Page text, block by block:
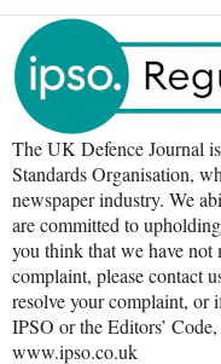
The UK Defence Journal
Standards Organisation,
newspaper industry. We
are committed to
you think that we have not
complaint, please contact
resolve your complaint, or
IPSO or the Editors’
www.ipso.co.uk